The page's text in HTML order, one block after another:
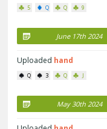
5 Q Q 9
June 17th 2024
Uploaded hand
Q 3 Q J
May 30th 2024